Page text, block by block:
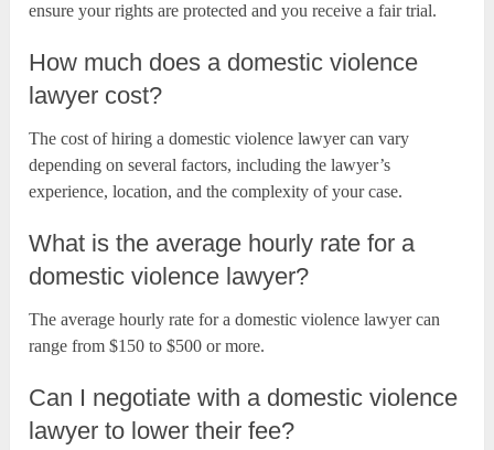
ensure your rights are protected and you receive a fair trial.
How much does a domestic violence
lawyer cost?
The cost of hiring a domestic violence lawyer can vary
depending on several factors, including the lawyer’s
experience, location, and the complexity of your case.
What is the average hourly rate for a
domestic violence lawyer?
The average hourly rate for a domestic violence lawyer can
range from $150 to $500 or more.
Can I negotiate with a domestic violence
lawyer to lower their fee?